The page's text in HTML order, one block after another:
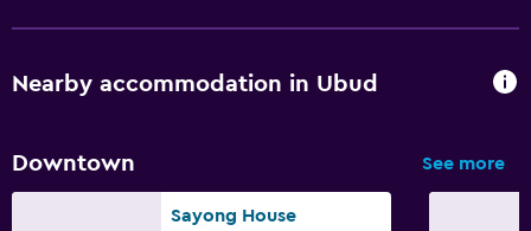
Nearby accommodation in Ubud
Downtown See more
Sayong House